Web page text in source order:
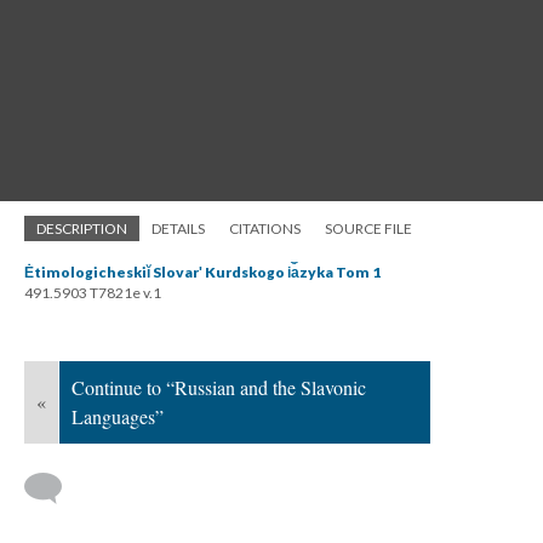
DESCRIPTION DETAILS CITATIONS SOURCE FILE
Ėtimologicheskiĭ Slovarʹ Kurdskogo i︠a︡zyka Tom 1
491.5903 T7821e v.1
«
Continue to “Russian and the Slavonic
Languages”